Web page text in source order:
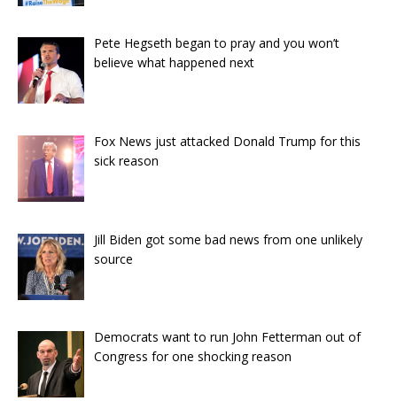
Pete Hegseth began to pray and you won’t
believe what happened next
Fox News just attacked Donald Trump for this
sick reason
Jill Biden got some bad news from one unlikely
source
Democrats want to run John Fetterman out of
Congress for one shocking reason